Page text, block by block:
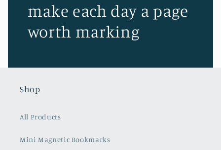
make each day a page
worth marking
Shop
All Products
Mini Magnetic Bookmarks